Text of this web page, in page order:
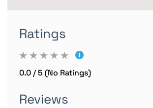
Ratings
0.0 / 5 (No Ratings)
Reviews